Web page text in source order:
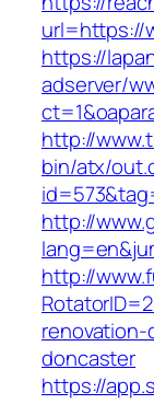
url=https://
https://
adserver/
http://
bin/atx/
http://
http://
doncaster
https://